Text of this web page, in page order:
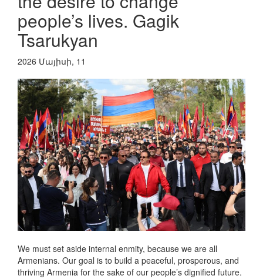
people’s lives. Gagik
Tsarukyan
2026 Մայիսի, 11
We must set aside internal enmity, because we are all
Armenians. Our goal is to build a peaceful, prosperous, and
thriving Armenia for the sake of our people’s dignified future.